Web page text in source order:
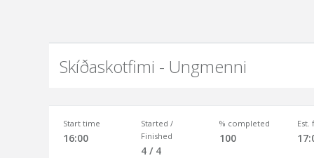
Skíðaskotfimi - Ungmenni
Start time
16:00
Started /
Finished
4 / 4
% completed
100
Est.